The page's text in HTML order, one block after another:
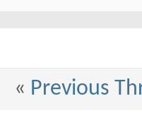
« Previous